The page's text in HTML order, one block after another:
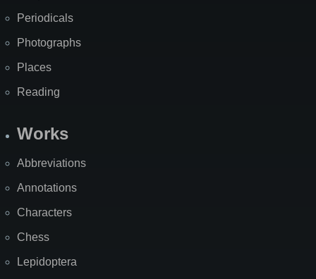
Periodicals
Photographs
Places
Reading
Works
Abbreviations
Annotations
Characters
Chess
Lepidoptera